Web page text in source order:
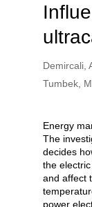
Demircali,
Tumbek,
Energy
The
decides
the
and affect
power